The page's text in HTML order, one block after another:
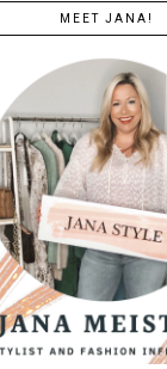
MEET JANA!